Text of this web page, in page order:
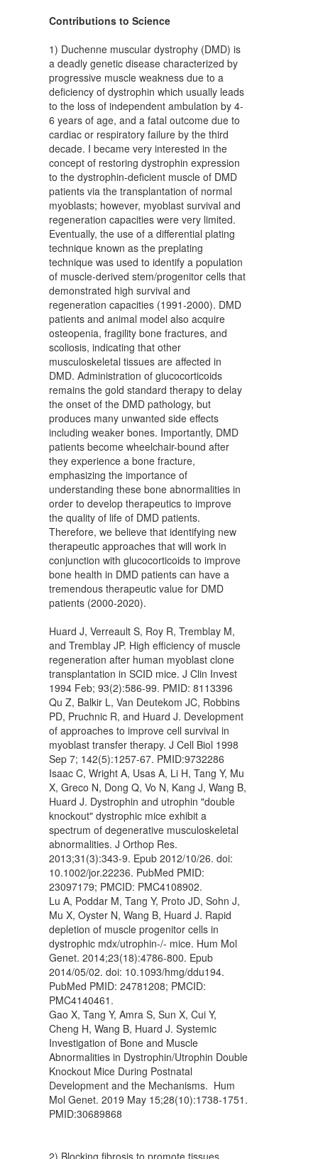
Contributions to Science
1) Duchenne muscular dystrophy (DMD) is
a deadly genetic disease characterized by
progressive muscle weakness due to a
deficiency of dystrophin which usually leads
to the loss of independent ambulation by 4-
6 years of age, and a fatal outcome due to
cardiac or respiratory failure by the third
decade. I became very interested in the
concept of restoring dystrophin expression
to the dystrophin-deficient muscle of DMD
patients via the transplantation of normal
myoblasts; however, myoblast survival and
regeneration capacities were very limited.
Eventually, the use of a differential plating
technique known as the preplating
technique was used to identify a population
of muscle-derived stem/progenitor cells that
demonstrated high survival and
regeneration capacities (1991-2000). DMD
patients and animal model also acquire
osteopenia, fragility bone fractures, and
scoliosis, indicating that other
musculoskeletal tissues are affected in
DMD. Administration of glucocorticoids
remains the gold standard therapy to delay
the onset of the DMD pathology, but
produces many unwanted side effects
including weaker bones. Importantly, DMD
patients become wheelchair-bound after
they experience a bone fracture,
emphasizing the importance of
understanding these bone abnormalities in
order to develop therapeutics to improve
the quality of life of DMD patients.
Therefore, we believe that identifying new
therapeutic approaches that will work in
conjunction with glucocorticoids to improve
bone health in DMD patients can have a
tremendous therapeutic value for DMD
patients (2000-2020).
Huard J, Verreault S, Roy R, Tremblay M,
and Tremblay JP. High efficiency of muscle
regeneration after human myoblast clone
transplantation in SCID mice. J Clin Invest
1994 Feb; 93(2):586-99. PMID: 8113396
Qu Z, Balkir L, Van Deutekom JC, Robbins
PD, Pruchnic R, and Huard J. Development
of approaches to improve cell survival in
myoblast transfer therapy. J Cell Biol 1998
Sep 7; 142(5):1257-67. PMID:9732286
Isaac C, Wright A, Usas A, Li H, Tang Y, Mu
X, Greco N, Dong Q, Vo N, Kang J, Wang B,
Huard J. Dystrophin and utrophin "double
knockout" dystrophic mice exhibit a
spectrum of degenerative musculoskeletal
abnormalities. J Orthop Res.
2013;31(3):343-9. Epub 2012/10/26. doi:
10.1002/jor.22236. PubMed PMID:
23097179; PMCID: PMC4108902.
Lu A, Poddar M, Tang Y, Proto JD, Sohn J,
Mu X, Oyster N, Wang B, Huard J. Rapid
depletion of muscle progenitor cells in
dystrophic mdx/utrophin-/- mice. Hum Mol
Genet. 2014;23(18):4786-800. Epub
2014/05/02. doi: 10.1093/hmg/ddu194.
PubMed PMID: 24781208; PMCID:
PMC4140461.
Gao X, Tang Y, Amra S, Sun X, Cui Y,
Cheng H, Wang B, Huard J. Systemic
Investigation of Bone and Muscle
Abnormalities in Dystrophin/Utrophin Double
Knockout Mice During Postnatal
Development and the Mechanisms. Hum
Mol Genet. 2019 May 15;28(10):1738-1751.
PMID:30689868
2) Blocking fibrosis to promote tissues